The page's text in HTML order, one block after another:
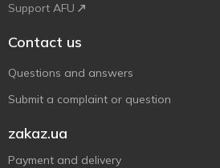
Support AFU
Contact us
Questions and answers
Submit a complaint or question
zakaz.ua
Payment and delivery